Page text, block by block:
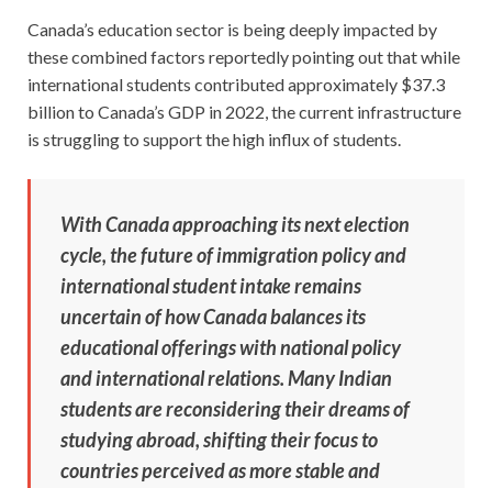
Canada’s education sector is being deeply impacted by
these combined factors reportedly pointing out that while
international students contributed approximately $37.3
billion to Canada’s GDP in 2022, the current infrastructure
is struggling to support the high influx of students.
With Canada approaching its next election
cycle, the future of immigration policy and
international student intake remains
uncertain of how Canada balances its
educational offerings with national policy
and international relations. Many Indian
students are reconsidering their dreams of
studying abroad, shifting their focus to
countries perceived as more stable and